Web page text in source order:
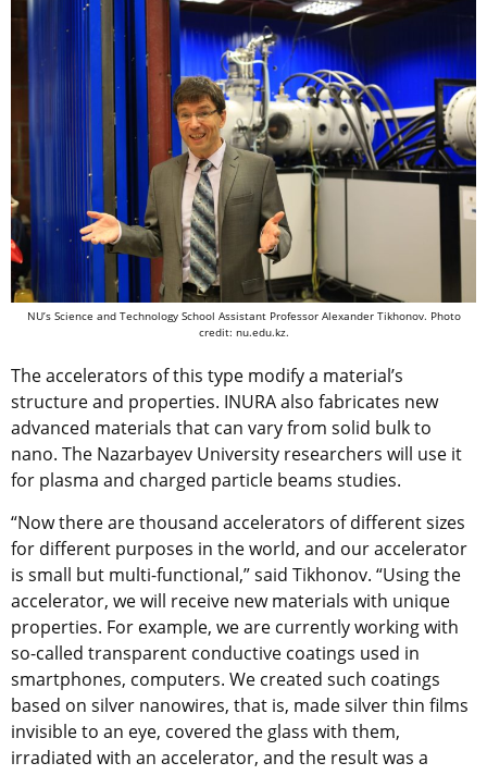
NU’s Science and Technology School Assistant ProfessorAlexander Tikhonov. Photo
credit: nu.edu.kz.
The accelerators of this type modify a material’s
structure and properties. INURA also fabricates new
advanced materials that can vary from solid bulk to
nano. The Nazarbayev University researchers will use it
for plasma and charged particle beams studies.
“Now there are thousand accelerators of different sizes
for different purposes in the world, and our accelerator
is small but multi-functional,” said Tikhonov. “Using the
accelerator, we will receive new materials with unique
properties. For example, we are currently working with
so-called transparent conductive coatings used in
smartphones, computers. We created such coatings
based on silver nanowires, that is, made silver thin films
invisible to an eye, covered the glass with them,
irradiated with an accelerator, and the result was a